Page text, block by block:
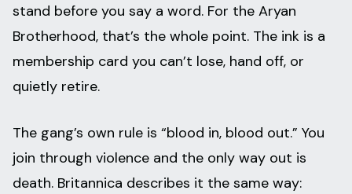
stand before you say a word. For the Aryan
Brotherhood, that’s the whole point. The ink is a
membership card you can’t lose, hand off, or
quietly retire.
The gang’s own rule is “blood in, blood out.” You
join through violence and the only way out is
death. Britannica describes it the same way: